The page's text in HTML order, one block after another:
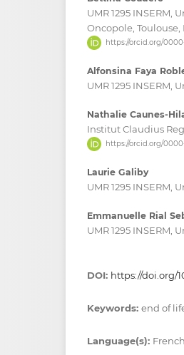
UMR 1295 INSERM,
Oncopole, Toulouse,
https://orcid.org/
Alfonsina Faya
UMR 1295 INSERM,
Nathalie Caunes-
Institut Claudius
https://orcid.org/
Laurie Galiby
UMR 1295 INSERM,
Emmanuelle Rial
UMR 1295 INSERM,
DOI: https://doi.org/
Keywords: end of
Language(s): French